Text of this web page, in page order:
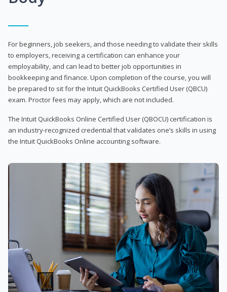
For beginners, job seekers, and those needing to validate their skills
to employers, receiving a certification can enhance your
employability, and can lead to better job opportunities in
bookkeeping and finance. Upon completion of the course, you will
be prepared to sit for the Intuit QuickBooks Certified User (QBCU)
exam. Proctor fees may apply, which are not included.
The Intuit QuickBooks Online Certified User (QBOCU) certification is
an industry-recognized credential that validates one’s skills in using
the Intuit QuickBooks Online accounting software.